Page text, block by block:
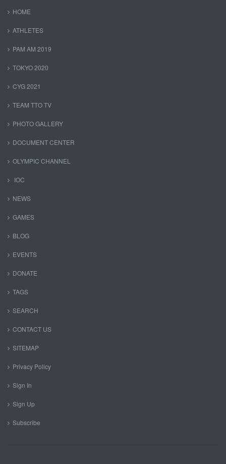
HOME
ATHLETES
PAM AM 2019
TOKYO 2020
CYG 2021
TEAM TTO TV
PHOTO GALLERY
DOCUMENT CENTER
OLYMPIC CHANNEL
IOC
NEWS
GAMES
BLOG
EVENTS
DONATE
TAGS
SEARCH
CONTACT US
SITEMAP
Privacy Policy
Sign In
Sign Up
Subscribe